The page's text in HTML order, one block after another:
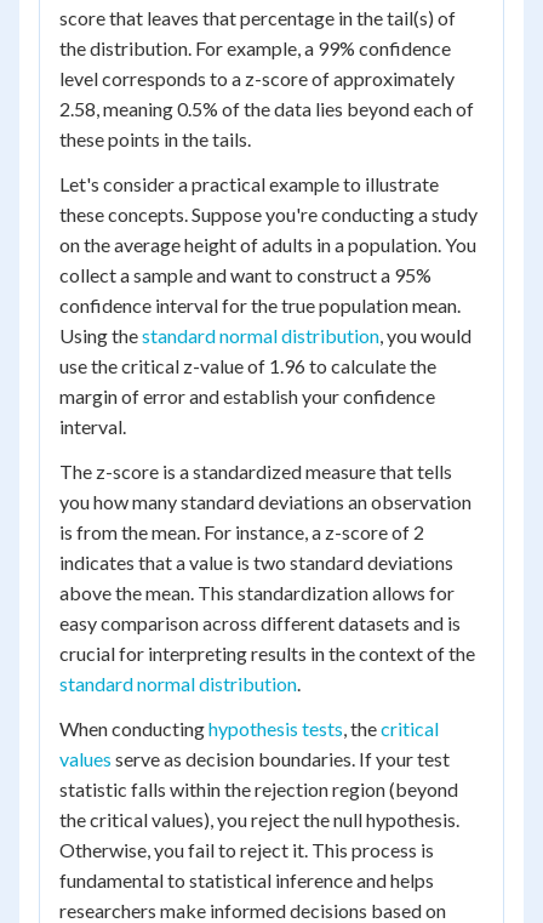
score that leaves that percentage in the tail(s) of
the distribution. For example, a 99% confidence
level corresponds to a z-score of approximately
2.58, meaning 0.5% of the data lies beyond each of
these points in the tails.
Let's consider a practical example to illustrate
these concepts. Suppose you're conducting a study
on the average height of adults in a population. You
collect a sample and want to construct a 95%
confidence interval for the true population mean.
Using thestandard normal distribution, you would
use the critical z-value of 1.96 to calculate the
margin of error and establish your confidence
interval.
The z-score is a standardized measure that tells
you how many standard deviations an observation
is from the mean. For instance, a z-score of 2
indicates that a value is two standard deviations
above the mean. This standardization allows for
easy comparison across different datasets and is
crucial for interpreting results in the context of the
standard normal distribution.
When conductinghypothesis tests, thecritical
values serve as decision boundaries. If your test
statistic falls within the rejection region (beyond
the critical values), you reject the null hypothesis.
Otherwise, you fail to reject it. This process is
fundamental to statistical inference and helps
researchers make informed decisions based on